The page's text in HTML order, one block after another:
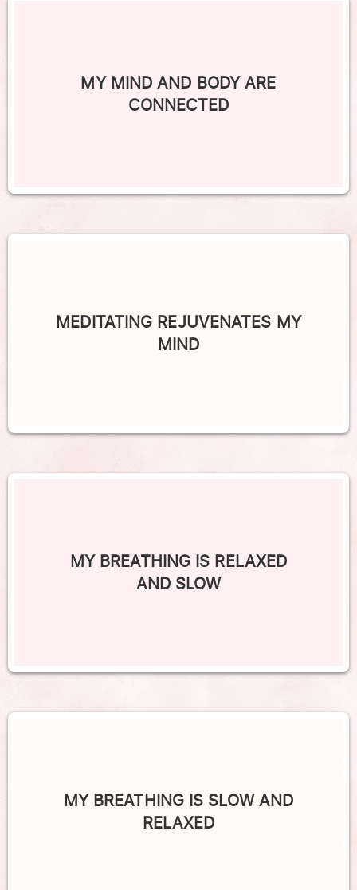
MY MIND AND BODY ARE
CONNECTED
MEDITATING REJUVENATES MY
MIND
MY BREATHING IS RELAXED
AND SLOW
MY BREATHING IS SLOW AND
RELAXED